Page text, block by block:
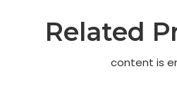
Related
content is